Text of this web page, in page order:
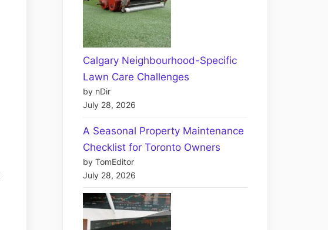
Calgary Neighbourhood-Specific
Lawn Care Challenges
by nDir
July 28, 2026
A Seasonal Property Maintenance
Checklist for Toronto Owners
by TomEditor
July 28, 2026